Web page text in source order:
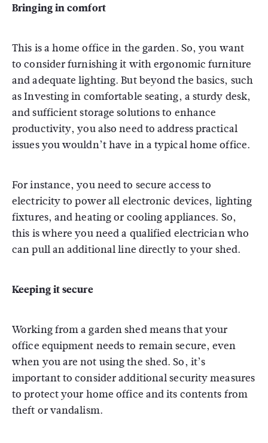
Bringing in comfort
This is a home office in the garden. So, you want
to consider furnishing it with ergonomic furniture
and adequate lighting. But beyond the basics, such
as Investing in comfortable seating, a sturdy desk,
and sufficient storage solutions to enhance
productivity, you also need to address practical
issues you wouldn’t have in a typical home office.
For instance, you need to secure access to
electricity to power all electronic devices, lighting
fixtures, and heating or cooling appliances. So,
this is where you need a qualified electrician who
can pull an additional line directly to your shed.
Keeping it secure
Working from a garden shed means that your
office equipment needs to remain secure, even
when you are not using the shed. So, it’s
important to consider additional security measures
to protect your home office and its contents from
theft or vandalism.